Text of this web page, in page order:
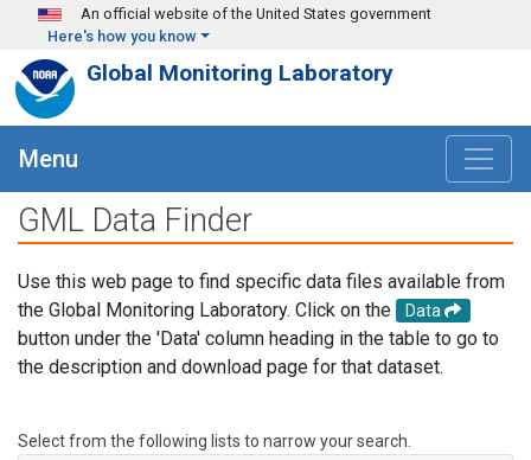
Skip to main content
An official website of the United States government
Here's how you know
Global Monitoring Laboratory
Menu
GML Data Finder
Use this web page to find specific data files available from
the Global Monitoring Laboratory. Click on the
Data
button under the 'Data' column heading in the table to go to
the description and download page for that dataset.
Select from the following lists to narrow your search.